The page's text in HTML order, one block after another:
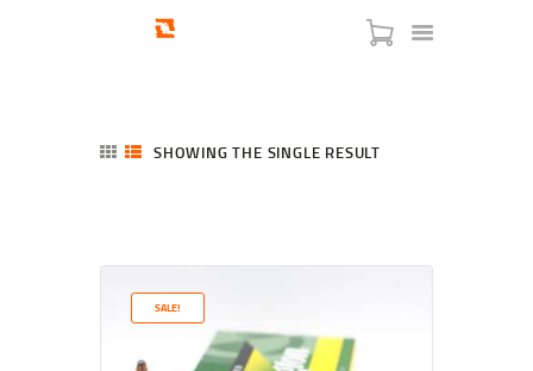
SERVICES
BLOG
CHECKOUT
SHOWING THE SINGLE RESULT
SALE!